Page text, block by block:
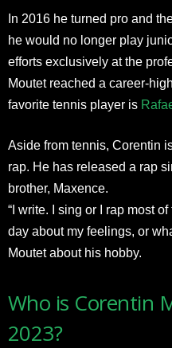
In 2016 he turned pro and
he would no longer play
efforts exclusively at the
Moutet reached a career-
favorite tennis player is
Aside from tennis, Corentin
rap. He has released a rap
brother, Maxence.
“I write. I sing or I rap most
day about my feelings, or
Moutet about his hobby.
Who is Corentin
2023?